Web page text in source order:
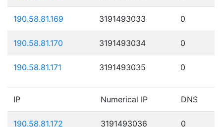
190.58.81.169 3191493033 0
190.58.81.170 3191493034 0
190.58.81.171 3191493035 0
IP Numerical IP DNS
190.58.81.172 3191493036 0